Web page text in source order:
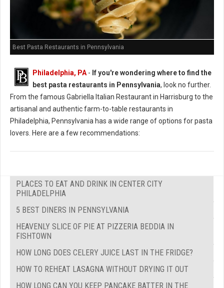
Best Pasta Restaurants in Pennsylvania
Philadelphia, PA - If you're wondering where to find the
best pasta restaurants in Pennsylvania, look no further.
From the famous Gabriella Italian Restaurant in Harrisburg to the
artisanal and authentic farm-to-table restaurants in
Philadelphia, Pennsylvania has a wide range of options for pasta
lovers. Here are a few recommendations:
PLACES TO EAT AND DRINK IN CENTER CITY
PHILADELPHIA
5 BEST DINERS IN PENNSYLVANIA
HEAVENLY SLICE OF PIE AT PIZZERIA BEDDIA IN
FISHTOWN
HOW LONG DOES CELERY JUICE LAST IN THE FRIDGE?
HOW TO REHEAT LASAGNA WITHOUT DRYING IT OUT
HOW LONG CAN YOU KEEP PANCAKE BATTER IN THE